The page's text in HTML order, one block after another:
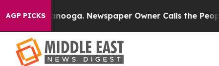
AGP PICKS
in Chattanooga. Newspaper Owner Calls the